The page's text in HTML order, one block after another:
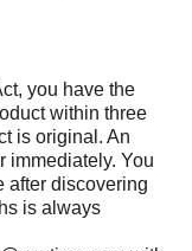
you have the
within three
is original. An
immediately. You
after discovering
is always